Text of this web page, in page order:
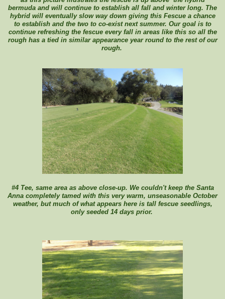
bermuda and will continue to establish all fall and winter long. The
hybrid will eventually slow way down giving this Fescue a chance
to establish and the two to co-exist next summer. Our goal is to
continue refreshing the fescue every fall in areas like this so all the
rough has a tied in similar appearance year round to the rest of our
rough.
#4 Tee, same area as above close-up. We couldn't keep the Santa
Anna completely tamed with this very warm, unseasonable October
weather, but much of what appears here is tall fescue seedlings,
only seeded 14 days prior.